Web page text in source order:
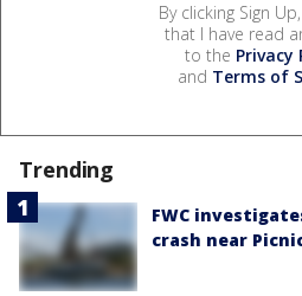
By clicking Sign
that I have read
to the Privacy
and Terms of
Trending
FWC
crash near